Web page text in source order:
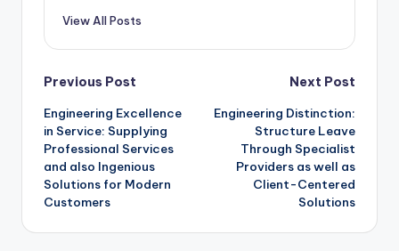
View All Posts
Post
navigation
Previous Post
Engineering Excellence
in Service: Supplying
Professional Services
and also Ingenious
Solutions for Modern
Customers
Next Post
Engineering Distinction:
Structure Leave
Through Specialist
Providers as well as
Client-Centered
Solutions